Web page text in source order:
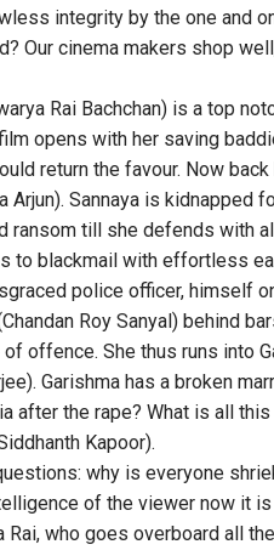
integrity by the one and
Our cinema makers shop
Rai Bachchan) is a top
opens with her saving
return the favour. Now
Arjun). Sannaya is
ransom till she defends with
to blackmail with effortless
police officer, himself
Roy Sanyal) behind
offence. She thus runs into
Garishma has a broken
after the rape? What is all
Kapoor).
why is everyone
of the viewer now it
Rai, who goes overboard all